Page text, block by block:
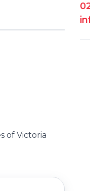
of Victoria